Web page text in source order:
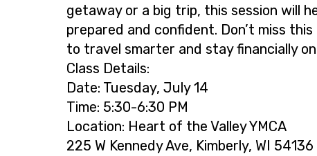
getaway or a big trip, this session will
prepared and confident. Don’t miss
to travel smarter and stay financially
Class Details:
Date: Tuesday, July 14
Time: 5:30-6:30 PM
Location: Heart of the Valley YMCA
225 W Kennedy Ave, Kimberly, WI 54136